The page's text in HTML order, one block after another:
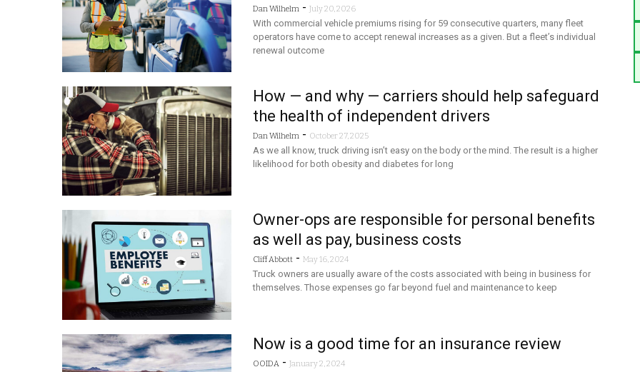
Dan Wilhelm - July 20, 2026
With commercial vehicle premiums rising for 59 consecutive quarters, many fleet
operators have come to accept renewal increases as a given. But a fleet’s individual
renewal outcome
How — and why — carriers should help safeguard
the health of independent drivers
Dan Wilhelm - October 27, 2025
As we all know, truck driving isn’t easy on the body or the mind. The result is a higher
likelihood for both obesity and diabetes for long
Owner-ops are responsible for personal benefits
as well as pay, business costs
Cliff Abbott - May 16, 2024
Truck owners are usually aware of the costs associated with being in business for
themselves. Those expenses go far beyond fuel and maintenance to keep
Now is a good time for an insurance review
OOIDA - January 2, 2024